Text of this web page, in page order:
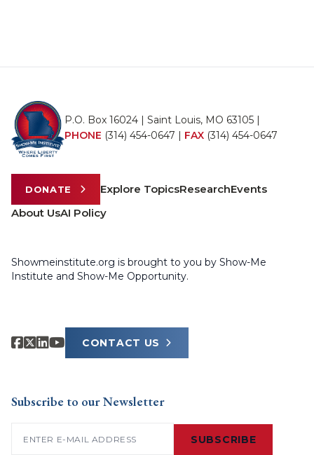
P.O. Box 16024 | Saint Louis, MO 63105 |
PHONE (314) 454-0647 | FAX (314) 454-0647
DONATE Explore TopicsResearchEvents
About UsAI Policy
Showmeinstitute.org is brought to you by Show-Me
Institute and Show-Me Opportunity.
CONTACT US
Subscribe to our Newsletter
SUBSCRIBE